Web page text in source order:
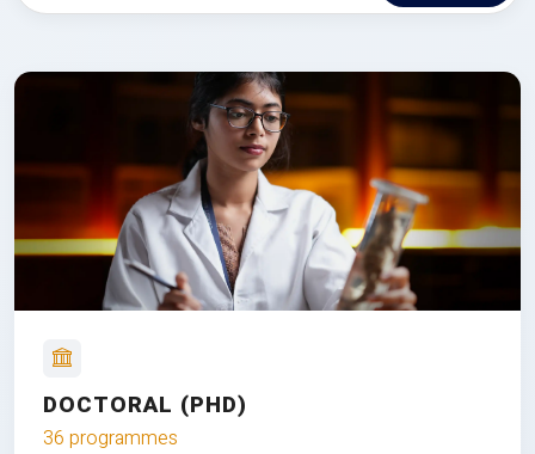
DOCTORAL (PHD)
36 programmes